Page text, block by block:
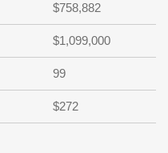
SIGN UP
$758,882
$1,099,000
99
$272